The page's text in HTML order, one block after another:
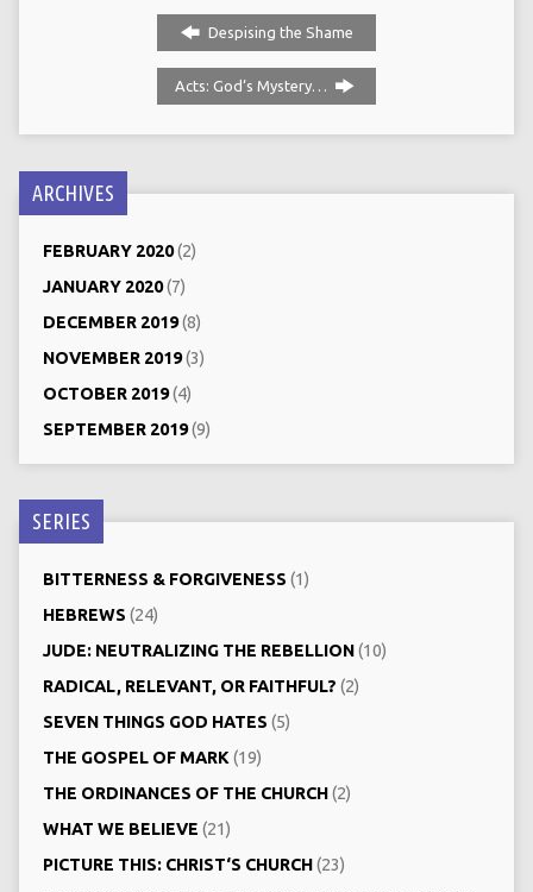
Despising the Shame
Acts: God‘s Mystery…
ARCHIVES
FEBRUARY 2020(2)
JANUARY 2020(7)
DECEMBER 2019(8)
NOVEMBER 2019(3)
OCTOBER 2019(4)
SEPTEMBER 2019(9)
SERIES
BITTERNESS & FORGIVENESS (1)
HEBREWS (24)
JUDE: NEUTRALIZING THE REBELLION(10)
RADICAL, RELEVANT, OR FAITHFUL? (2)
SEVEN THINGS GOD HATES (5)
THE GOSPEL OF MARK (19)
THE ORDINANCES OF THE CHURCH(2)
WHAT WE BELIEVE (21)
PICTURE THIS: CHRIST‘S CHURCH(23)